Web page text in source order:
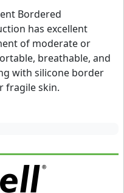
Bordered
has excellent
of moderate or
breathable, and
with silicone border
fragile skin.